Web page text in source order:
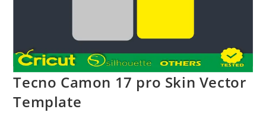
Tecno Camon 17 pro Skin Vector
Template